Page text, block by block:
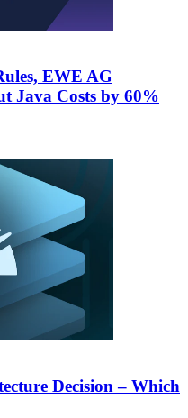
EWE AG
Java Costs by 60%
Decision – Which